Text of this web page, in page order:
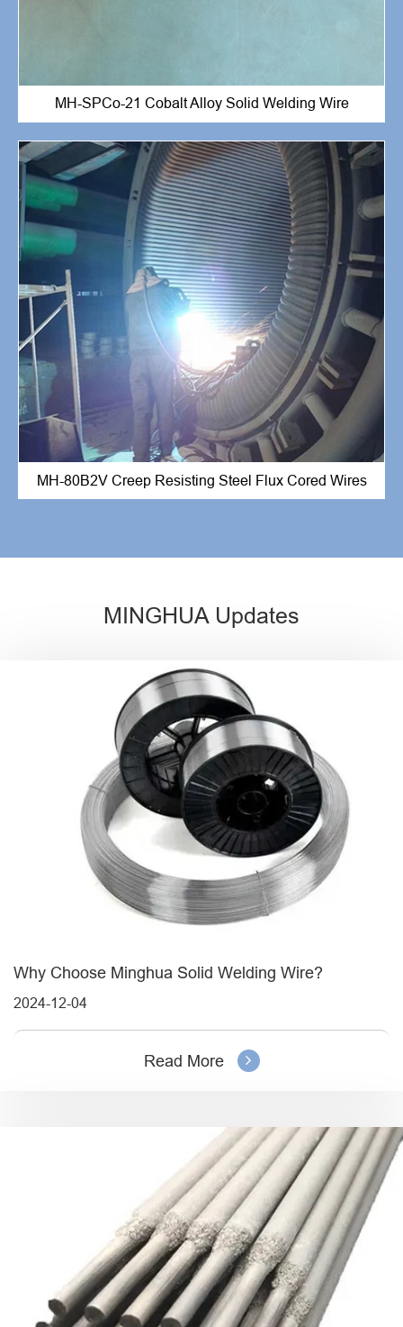
MH-SPCo-21 Cobalt Alloy Solid Welding Wire
MH-80B2V Creep Resisting Steel Flux Cored Wires
MINGHUA Updates
Why Choose Minghua Solid Welding Wire?
2024-12-04
Read More